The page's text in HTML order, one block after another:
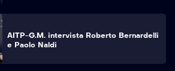
AITP-G.M. intervista Roberto Bernardelli
e Paolo Naldi